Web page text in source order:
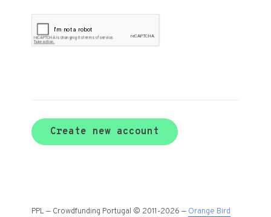
Create new account
PPL — Crowdfunding Portugal © 2011-2026 — Orange Bird